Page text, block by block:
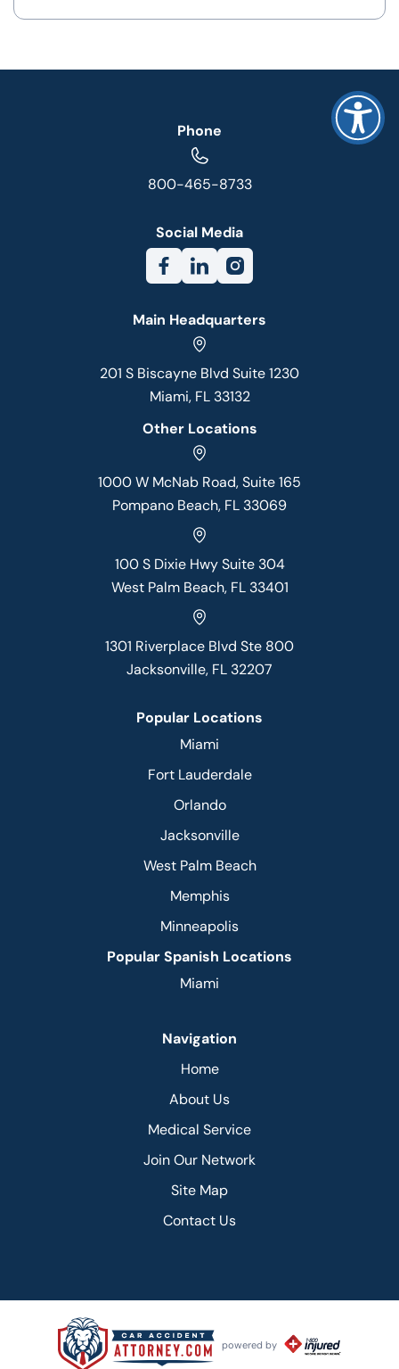
Phone
800-465-8733
Social Media
Main Headquarters
201 S Biscayne Blvd Suite 1230
Miami, FL 33132
Other Locations
1000 W McNab Road, Suite 165
Pompano Beach, FL 33069
100 S Dixie Hwy Suite 304
West Palm Beach, FL 33401
1301 Riverplace Blvd Ste 800
Jacksonville, FL 32207
Popular Locations
Miami
Fort Lauderdale
Orlando
Jacksonville
West Palm Beach
Memphis
Minneapolis
Popular Spanish Locations
Miami
Navigation
Home
About Us
Medical Service
Join Our Network
Site Map
Contact Us
powered by